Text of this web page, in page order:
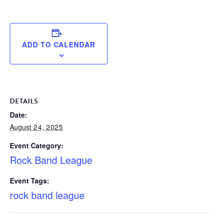
ADD TO CALENDAR
DETAILS
Date:
August 24, 2025
Event Category:
Rock Band League
Event Tags:
rock band league